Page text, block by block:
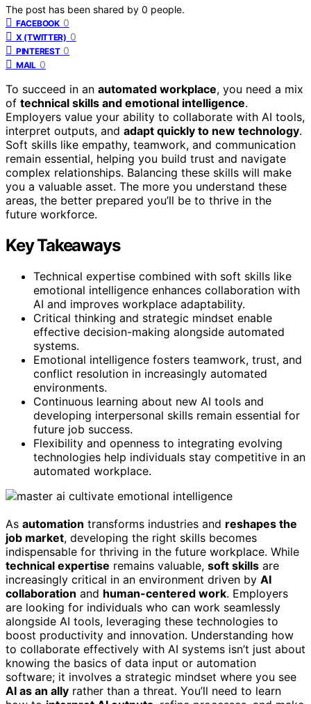
The post has been shared by 0 people.
FACEBOOK 0
X (TWITTER) 0
PINTEREST 0
MAIL 0
To succeed in an automated workplace, you need a mix
of technical skills and emotional intelligence.
Employers value your ability to collaborate with AI tools,
interpret outputs, and adapt quickly to new technology.
Soft skills like empathy, teamwork, and communication
remain essential, helping you build trust and navigate
complex relationships. Balancing these skills will make
you a valuable asset. The more you understand these
areas, the better prepared you’ll be to thrive in the
future workforce.
Key Takeaways
Technical expertise combined with soft skills like
emotional intelligence enhances collaboration with
AI and improves workplace adaptability.
Critical thinking and strategic mindset enable
effective decision-making alongside automated
systems.
Emotional intelligence fosters teamwork, trust, and
conflict resolution in increasingly automated
environments.
Continuous learning about new AI tools and
developing interpersonal skills remain essential for
future job success.
Flexibility and openness to integrating evolving
technologies help individuals stay competitive in an
automated workplace.
As automation transforms industries and reshapes the
job market, developing the right skills becomes
indispensable for thriving in the future workplace. While
technical expertise remains valuable, soft skills are
increasingly critical in an environment driven by AI
collaboration and human-centered work. Employers
are looking for individuals who can work seamlessly
alongside AI tools, leveraging these technologies to
boost productivity and innovation. Understanding how
to collaborate effectively with AI systems isn’t just about
knowing the basics of data input or automation
software; it involves a strategic mindset where you see
AI as an ally rather than a threat. You’ll need to learn